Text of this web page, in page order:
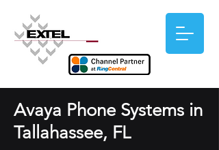
Avaya Phone Systems in
Tallahassee, FL